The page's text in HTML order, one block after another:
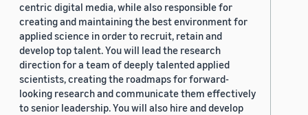
centric digital media, while also responsible for
creating and maintaining the best environment for
applied science in order to recruit, retain and
develop top talent. You will lead the research
direction for a team of deeply talented applied
scientists, creating the roadmaps for forward-
looking research and communicate them effectively
to senior leadership. You will also hire and develop